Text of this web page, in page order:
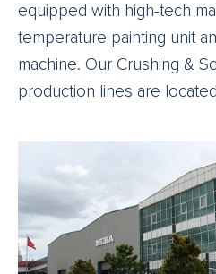
equipped with high-tech
temperature painting unit
machine. Our Crushing &
production lines are